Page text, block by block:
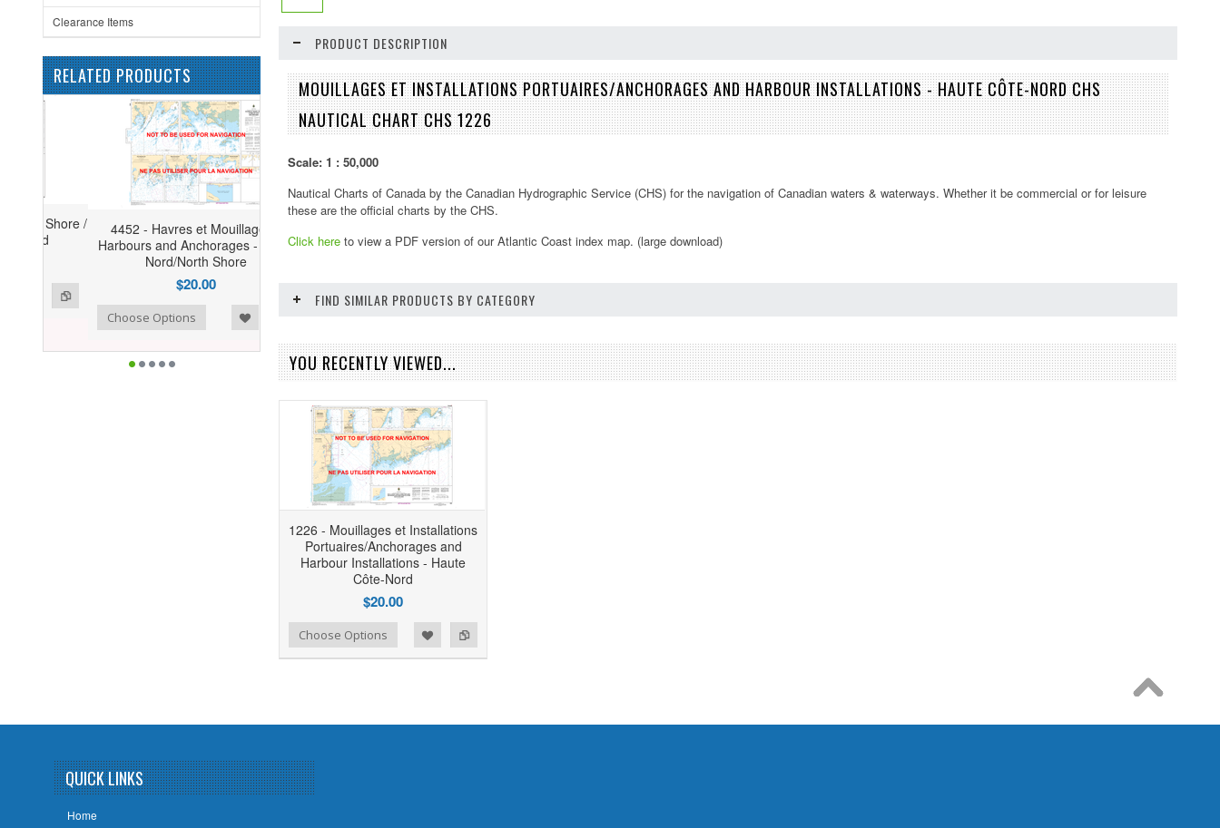
Clearance Items
RELATED PRODUCTS
4452 - Havres et Mouillages -
Harbours and Anchorages - Côte-
Nord/North Shore
Choose Options
PRODUCT DESCRIPTION
MOUILLAGES ET INSTALLATIONS PORTUAIRES/ANCHORAGES AND HARBOUR INSTALLATIONS - HAUTE CÔTE-NORD CHS
NAUTICAL CHART CHS 1226
Scale: 1 : 50,000
Nautical Charts of Canada by the Canadian Hydrographic Service (CHS) for the navigation of Canadian waters & waterways. Whether it be commercial or for leisure
these are the official charts by the CHS.
Click here to view a PDF version of ourAtlantic Coast index map. (large download)
FIND SIMILAR PRODUCTS BY CATEGORY
YOU RECENTLY VIEWED...
1226 - Mouillages et Installations
Portuaires/Anchorages and
Harbour Installations - Haute
Côte-Nord
$20.00
Choose Options
QUICK LINKS
Home